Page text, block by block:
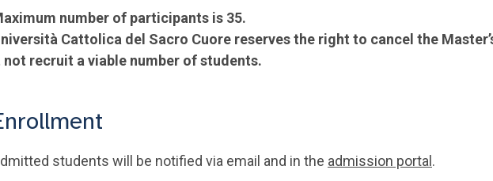
number of participants is 35.
Cattolica del Sacro Cuore reserves the right to cancel the
not recruit a viable number of students.
students will be notified via email and in the admission portal .